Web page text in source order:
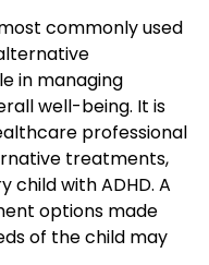
commonly used
in managing
well-being. It is
professional
treatments,
child with ADHD. A
options made
of the child may